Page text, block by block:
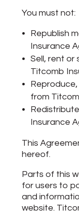
You must not:
Republish
Insurance
Sell, rent or
Titcomb
from
Insurance
This
hereof.
Parts of this
for users to
and
website.